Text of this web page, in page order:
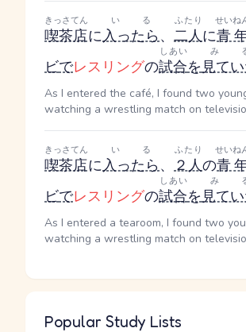
喫茶店
きっさてん
に入ったら
いる
、 二人
ふたり
に青
せいね
ビでレスリングの試合
しあい
を見て
み
As I entered the café, I found two
watching a wrestling match on
喫茶店
きっさてん
に入ったら
いる
、 ２人
ふたり
の青
せいね
ビでレスリングの試合
しあい
を見て
み
As I entered a tearoom, I found two
watching a wrestling match on
Popular Study Lists